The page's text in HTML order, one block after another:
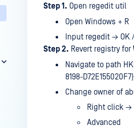
Step 1. Open regedit util
Open Windows + R
Input regedit → OK
Step 2. Revert registry for
Navigate to path
8198-
Change owner of
Right click
Advanced